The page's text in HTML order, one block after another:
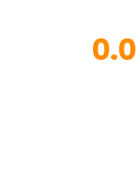
0.0